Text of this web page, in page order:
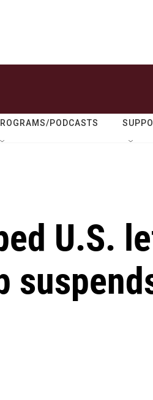
PODCASTS
U.S.